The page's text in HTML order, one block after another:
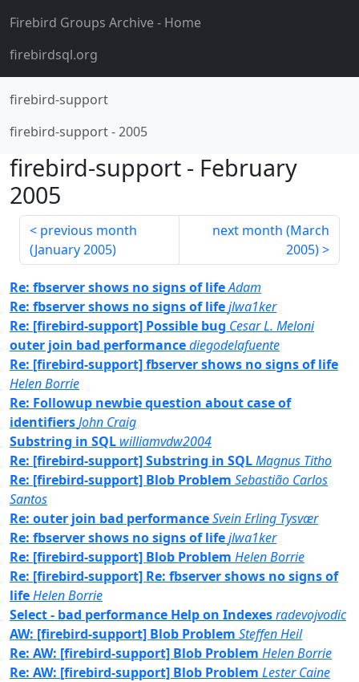
Firebird Groups Archive- Home
firebirdsql.org
firebird-support
firebird-support-2005
firebird-support - February
2005
previous month
(January 2005)
next month (March
2005)
Re: fbserver shows no signs of lifeAdam
Re: fbserver shows no signs of lifejlwa1ker
Re: [firebird-support] Possible bug Cesar L. Meloni
outer join bad performancediegodelafuente
Re: [firebird-support] fbserver shows no signs of life
Helen Borrie
Re: Followup newbie question about case of
identifiersJohn Craig
Substring in SQL williamvdw2004
Re: [firebird-support] Substring in SQLMagnus Titho
Re: [firebird-support] Blob Problem Sebastião Carlos
Santos
Re: outer join bad performanceSvein Erling Tysvær
Re: fbserver shows no signs of lifejlwa1ker
Re: [firebird-support] Blob Problem Helen Borrie
Re: [firebird-support] Re: fbserver shows no signs of
lifeHelen Borrie
Select - bad performance Help on Indexesradevojvodic
AW: [firebird-support] Blob Problem Steffen Heil
Re: AW: [firebird-support] Blob Problem Helen Borrie
Re: AW: [firebird-support] Blob Problem Lester Caine